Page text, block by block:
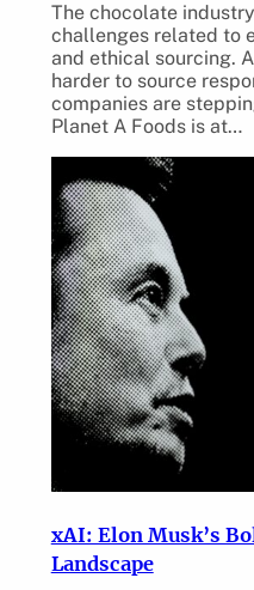
The chocolate
challenges related to
and ethical sourcing.
harder to source
companies are
Planet A Foods is at…
xAI: Elon Musk’s
Landscape